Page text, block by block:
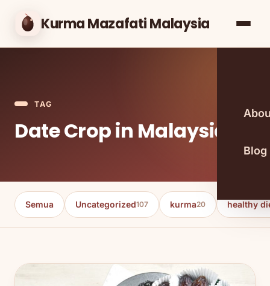
Kurma Mazafati Malaysia
Blog
TAG
Date Crop in Malaysia
Semua Uncategorized107 kurma20 healthy